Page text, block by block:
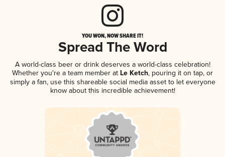
YOU WON, NOW SHARE IT!
Spread The Word
A world-class beer or drink deserves a world-class celebration!
Whether you're a team member at Le Ketch, pouring it on tap, or
simply a fan, use this shareable social media asset to let everyone
know about this incredible achievement!